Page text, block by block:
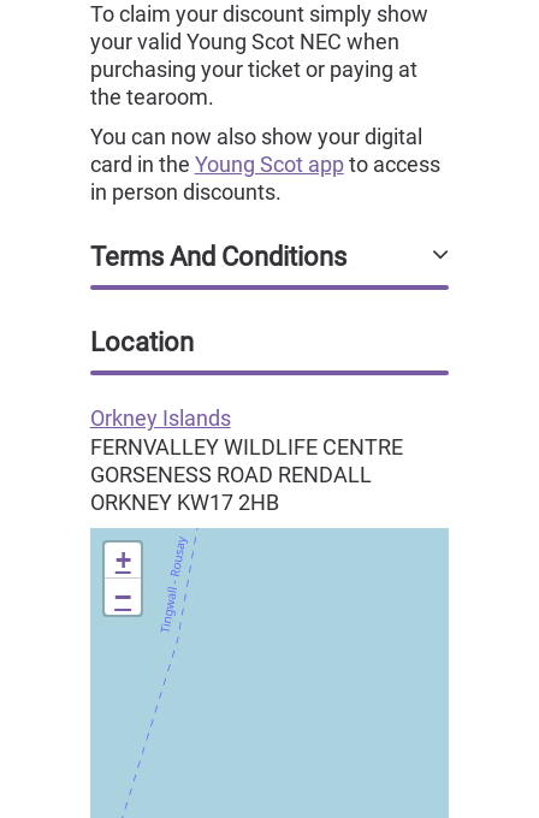
To claim your discount simply show
your valid Young Scot NEC when
purchasing your ticket or paying at
the tearoom.
You can now also show your digital
card in the Young Scot appto access
in person discounts.
Terms And Conditions
Location
Orkney Islands
FERNVALLEY WILDLIFE CENTRE
GORSENESS ROAD RENDALL
ORKNEY KW17 2HB
+
−